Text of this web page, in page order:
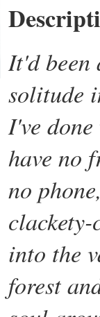
It'd been
solitude
I've
have no
no
into the
forest